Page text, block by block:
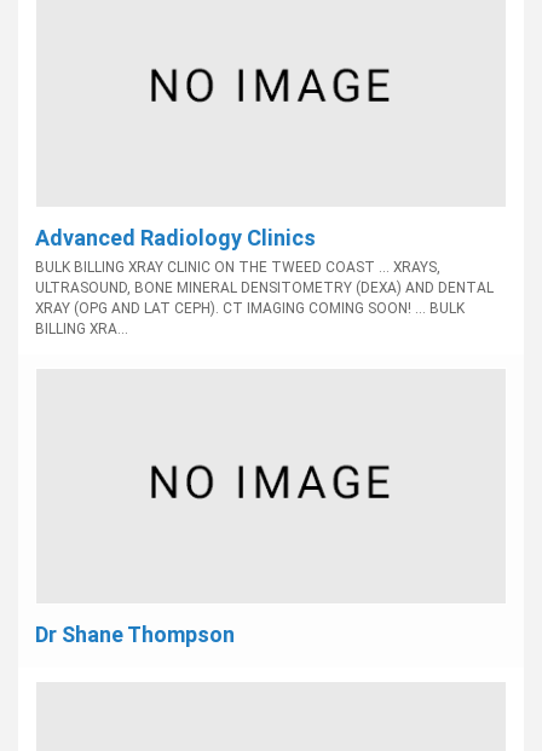
Advanced Radiology Clinics
BULK BILLING XRAY CLINIC ON THE TWEED COAST ... XRAYS,
ULTRASOUND, BONE MINERAL DENSITOMETRY (DEXA) AND DENTAL
XRAY (OPG AND LAT CEPH). CT IMAGING COMING SOON! ... BULK
BILLING XRA...
Dr Shane Thompson